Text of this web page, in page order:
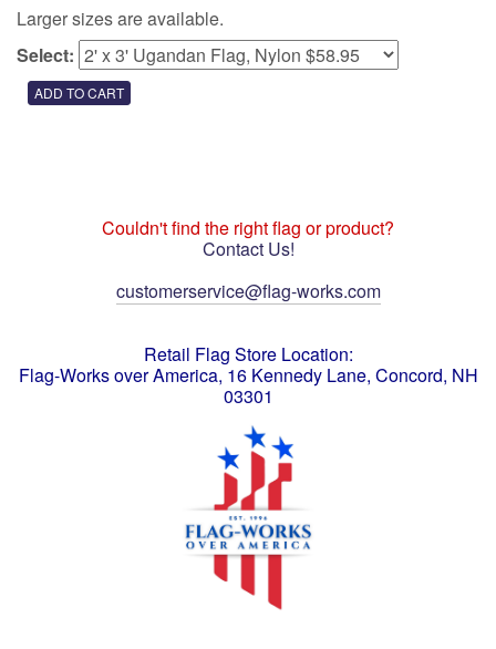
Larger sizes are available.
Select:
Couldn't find the right flag or product?
Contact Us!
customerservice@flag-works.com
Retail Flag Store Location:
Flag-Works over America, 16 Kennedy Lane, Concord, NH
03301